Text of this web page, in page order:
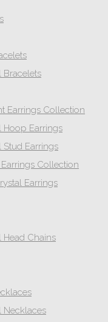
Bracelets
Earrings Collection
Hoop Earrings
Earrings
Collection
Earrings
Head Chains
Necklaces